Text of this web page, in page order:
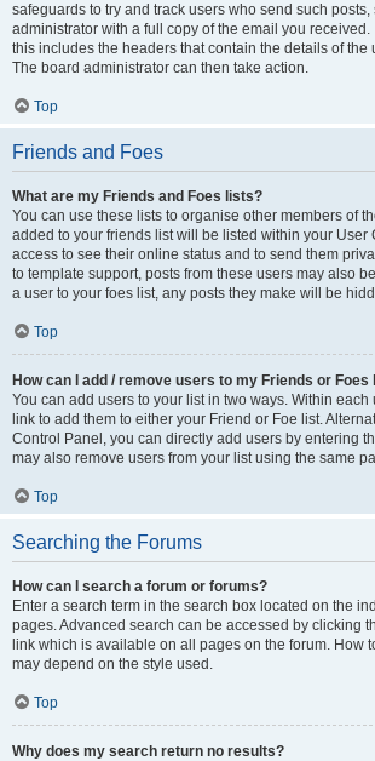
safeguards to try and track users who send such posts,
administrator with a full copy of the email you received.
this includes the headers that contain the details of the
The board administrator can then take action.
Top
Friends and Foes
What are my Friends and Foes lists?
You can use these lists to organise other members of
added to your friends list will be listed within your User
access to see their online status and to send them
to template support, posts from these users may also
a user to your foes list, any posts they make will be
Top
How can I add / remove users to my Friends or Foes
You can add users to your list in two ways. Within each
link to add them to either your Friend or Foe list.
Control Panel, you can directly add users by entering
may also remove users from your list using the same
Top
Searching the Forums
How can I search a forum or forums?
Enter a search term in the search box located on the
pages. Advanced search can be accessed by clicking
link which is available on all pages on the forum. How
may depend on the style used.
Top
Why does my search return no results?